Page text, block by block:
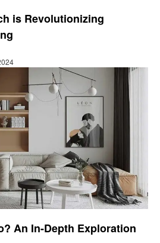
is Revolutionizing
An In-Depth Exploration